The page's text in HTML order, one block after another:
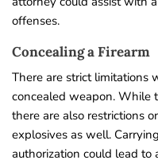
offenses.
Concealing a Firearm
There are strict limitations
concealed weapon. While
there are also restrictions
explosives as well.
authorization could lead to